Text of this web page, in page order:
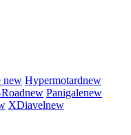
new Hypermotardnew
new Panigalenew
XDiavelnew